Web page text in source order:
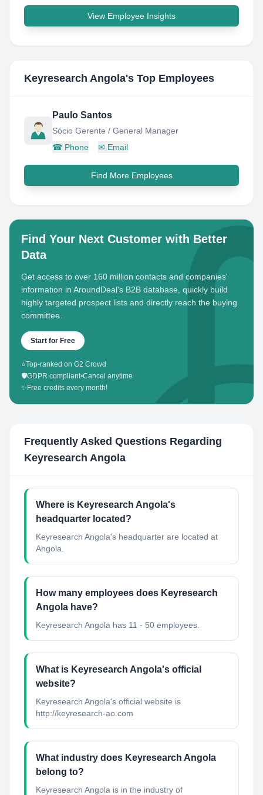
View Employee Insights
Keyresearch Angola's Top Employees
Paulo Santos
Sócio Gerente / General Manager
☎ Phone ✉ Email
Find More Employees
Find Your Next Customer with Better
Data
Get access to over 160 million contacts and companies'
information in AroundDeal's B2B database, quickly build
highly targeted prospect lists and directly reach the buying
committee.
Start for Free
⭐Top-ranked on G2 Crowd
🛡️GDPR compliant•Cancel anytime
✨ Free credits every month!
Frequently Asked Questions Regarding
Keyresearch Angola
Where is Keyresearch Angola's
headquarter located?
Keyresearch Angola's headquarter are located at
Angola.
How many employees does Keyresearch
Angola have?
Keyresearch Angola has 11 - 50 employees.
What is Keyresearch Angola's official
website?
Keyresearch Angola's official website is
http://keyresearch-ao.com
What industry does Keyresearch Angola
belong to?
Keyresearch Angola is in the industry of